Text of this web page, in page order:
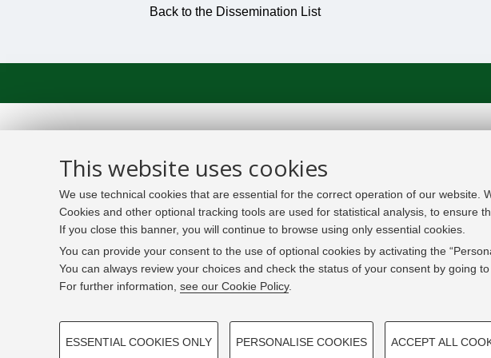
This website uses cookies
We use technical cookies that are essential for the correct operation of our website.
Cookies and other optional tracking tools are used for statistical analysis, to ensure
If you close this banner, you will continue to browse using only essential cookies.
You can provide your consent to the use of optional cookies by activating the
You can always review your choices and check the status of your consent by going
For further information, see our Cookie Policy.
PROFILING COOKIES - OPTIONAL
ESSENTIAL COOKIES ONLY PERSONALISE COOKIES ACCEPT ALL
Back to the Dissemination List
provide the
research
European
innovative
students,